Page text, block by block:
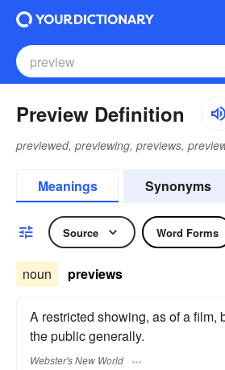
Preview Definition
previewed, previewing, previews,
Meanings Synonyms
Source Word Forms
noun previews
A restricted showing, as of a film,
the public generally.
Webster's New World